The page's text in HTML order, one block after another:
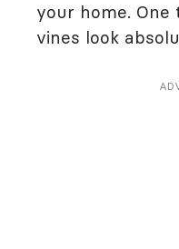
your home.
vines look